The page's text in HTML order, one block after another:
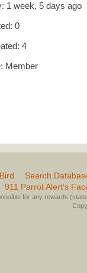
1 week, 5 days ago
0
4
Member
Search
911 Parrot Alert’s
for any rewards